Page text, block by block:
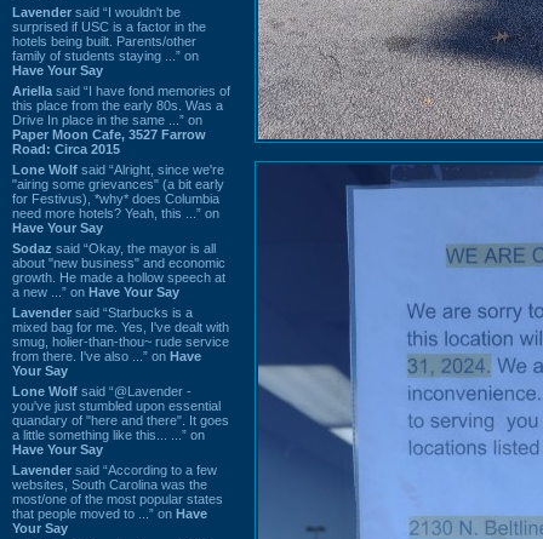
Lavender said “I wouldn't be
surprised if USC is a factor in the
hotels being built. Parents/other
family of students staying ...” on
Have Your Say
Ariella said “I have fond memories of
this place from the early 80s. Was a
Drive In place in the same ...” on
Paper Moon Cafe, 3527 Farrow
Road: Circa 2015
Lone Wolf said “Alright, since we're
"airing some grievances" (a bit early
for Festivus), *why* does Columbia
need more hotels? Yeah, this ...” on
Have Your Say
Sodaz said “Okay, the mayor is all
about "new business" and economic
growth. He made a hollow speech at
a new ...” on Have Your Say
Lavender said “Starbucks is a
mixed bag for me. Yes, I've dealt with
smug, holier-than-thou~ rude service
from there. I've also ...” on Have
Your Say
Lone Wolf said “@Lavender -
you've just stumbled upon essential
quandary of "here and there". It goes
a little something like this... ...” on
Have Your Say
Lavender said “According to a few
websites, South Carolina was the
most/one of the most popular states
that people moved to ...” on Have
Your Say